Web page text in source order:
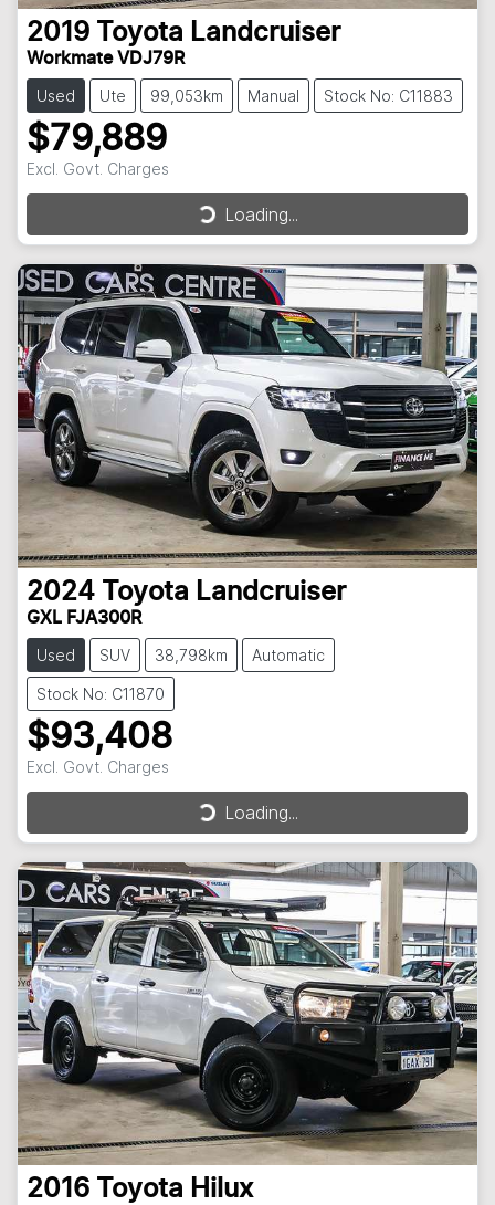
2019 Toyota Landcruiser
Workmate VDJ79R
Used Ute 99,053km Manual Stock No: C11883
$79,889
Excl. Govt. Charges
Loading...
Loading...
2024 Toyota Landcruiser
GXL FJA300R
Used SUV 38,798km Automatic
Stock No: C11870
$93,408
Excl. Govt. Charges
Loading...
Loading...
2016 Toyota Hilux